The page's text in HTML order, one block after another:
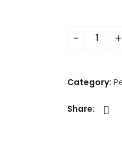
Category:
Share: